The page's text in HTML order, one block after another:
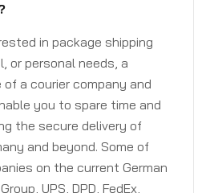
in package shipping
or personal needs, a
a courier company and
you to spare time and
the secure delivery of
and beyond. Some of
on the current German
UPS, DPD, FedEx,